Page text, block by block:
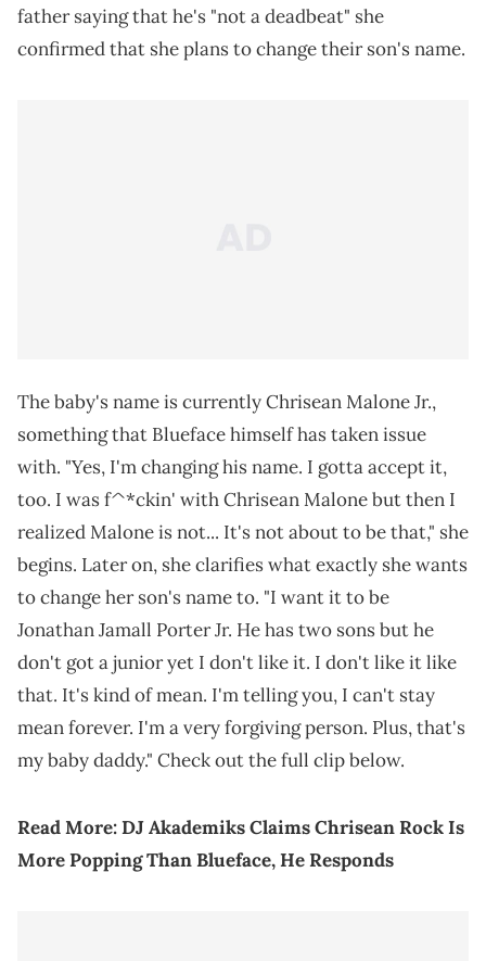
father saying that he's "not a deadbeat" she
confirmed that she plans to change their son's name.
The baby's name is currently Chrisean Malone Jr.,
something that Blueface himself has taken issue
with. "Yes, I'm changing his name. I gotta accept it,
too. I was f^*ckin' with Chrisean Malone but then I
realized Malone is not... It's not about to be that," she
begins. Later on, she clarifies what exactly she wants
to change her son's name to. "I want it to be
Jonathan Jamall Porter Jr. He has two sons but he
don't got a junior yet I don't like it. I don't like it like
that. It's kind of mean. I'm telling you, I can't stay
mean forever. I'm a very forgiving person. Plus, that's
my baby daddy." Check out the full clip below.
Read More:DJ Akademiks Claims Chrisean Rock Is
More Popping Than Blueface, He Responds